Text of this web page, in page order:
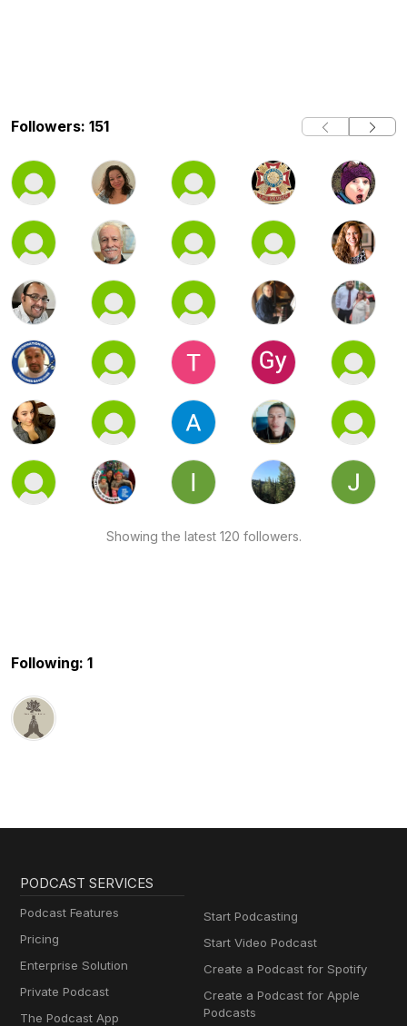
Followers: 151
Showing the latest 120 followers.
Following: 1
PODCAST SERVICES
Podcast Features
Pricing
Enterprise Solution
Private Podcast
The Podcast App
Start Podcasting
Start Video Podcast
Create a Podcast for Spotify
Create a Podcast for Apple
Podcasts